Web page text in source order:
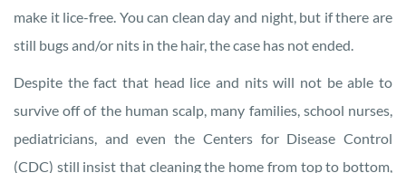
make it lice-free. You can clean day and night, but if there are
still bugs and/or nits in the hair, the case has not ended.
Despite the fact that head lice and nits will not be able to
survive off of the human scalp, many families, school nurses,
pediatricians, and even the Centers for Disease Control
(CDC) still insist that cleaning the home from top to bottom,